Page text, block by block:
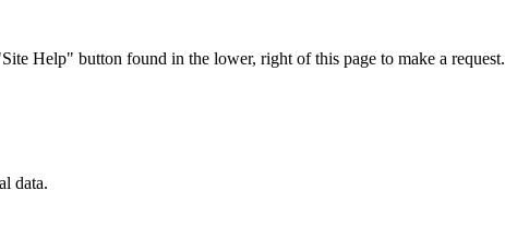
Help" button found in the lower, right of this page to make a request.
data.